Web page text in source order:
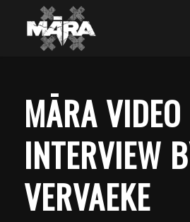
MĀRA VIDEO
INTERVIEW
VERVAEKE